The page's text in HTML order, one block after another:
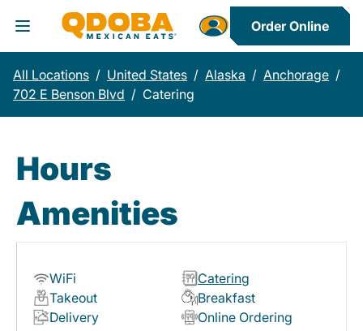
Toggle Header Menu
Order Online
All Locations / United States / Alaska / Anchorage /
702 E Benson Blvd / Catering
Hours
Amenities
WiFi
Catering
Takeout
Breakfast
Delivery
Online Ordering